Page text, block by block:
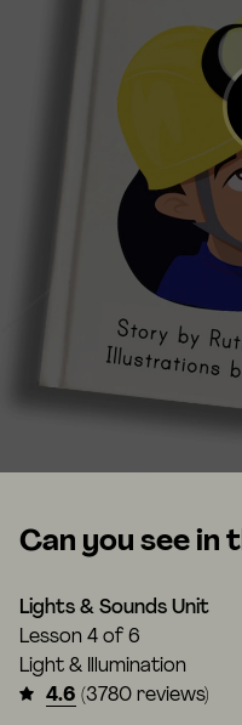
Can you see in
Lights & Sounds Unit
Lesson 4 of 6
Light & Illumination
4.6 (3780 reviews)